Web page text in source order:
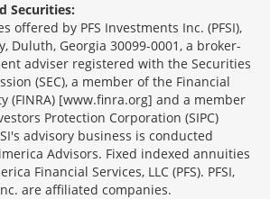
Securities:
offered by PFS Investments Inc. (PFSI),
Duluth, Georgia 30099-0001, a broker-
adviser registered with the Securities
(SEC), a member of the Financial
(FINRA) [www.finra.org] and a member
Protection Corporation (SIPC)
advisory business is conducted
Advisors. Fixed indexed annuities
Financial Services, LLC (PFS). PFSI,
are affiliated companies.